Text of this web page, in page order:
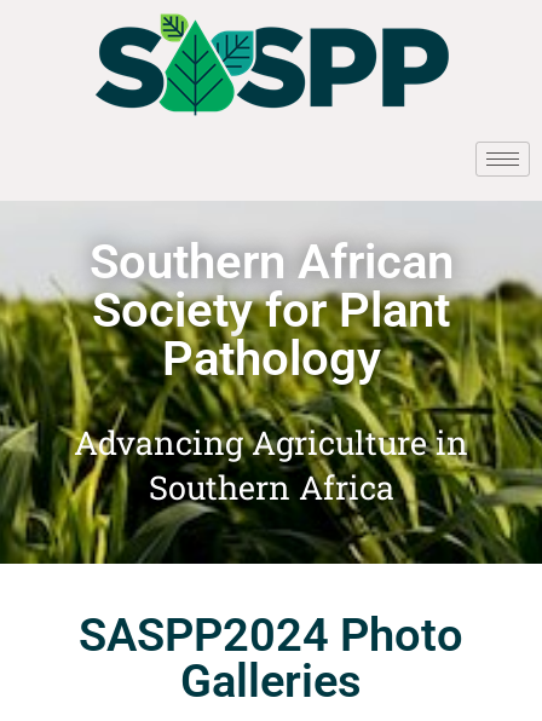
Southern African
Society for Plant
Pathology
Advancing Agriculture in
Southern Africa
SASPP2024 Photo
Galleries